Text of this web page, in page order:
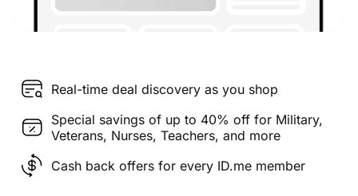
Real-time deal discovery as you shop
Special savings of up to 40% off for Military,
Veterans, Nurses, Teachers, and more
Cash back offers for every ID.me member